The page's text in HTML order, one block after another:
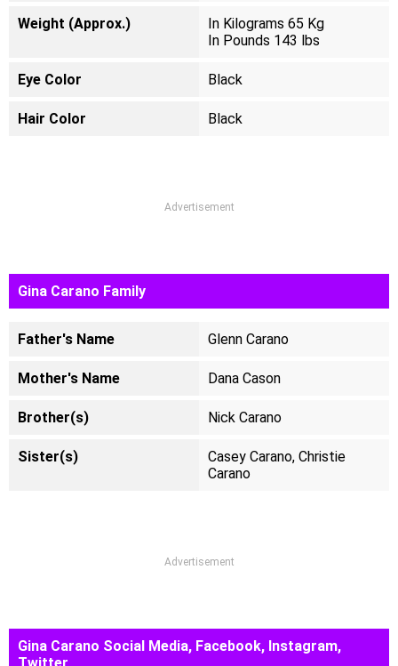
Weight (Approx.)
In Kilograms 65 Kg
In Pounds 143 lbs
Eye Color Black
Hair Color Black
Advertisement
Gina Carano Family
Father's Name Glenn Carano
Mother's Name Dana Cason
Brother(s) Nick Carano
Sister(s)
Casey Carano, Christie
Carano
Advertisement
Gina Carano Social Media, Facebook, Instagram,